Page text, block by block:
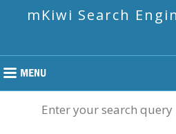
mKiwi Search
Enter your search